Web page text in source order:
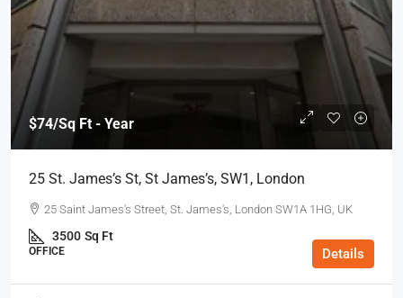
$74/Sq Ft - Year
25 St. James’s St, St James’s, SW1, London
25 Saint James's Street, St. James's, London SW1A 1HG, UK
3500 Sq Ft
OFFICE Details